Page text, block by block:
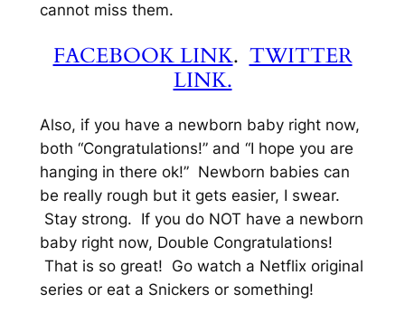
cannot miss them.
FACEBOOK LINK. TWITTER
LINK.
Also, if you have a newborn baby right now,
both “Congratulations!” and “I hope you are
hanging in there ok!” Newborn babies can
be really rough but it gets easier, I swear.
Stay strong. If you do NOT have a newborn
baby right now, Double Congratulations!
That is so great! Go watch a Netflix original
series or eat a Snickers or something!